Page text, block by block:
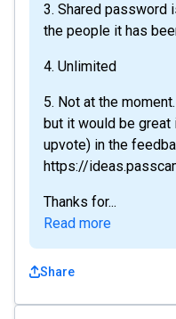
3. Shared password
the people it has
4. Unlimited
5. Not at the
but it would be
upvote) in the
https://
Thanks for...
Read more
Share